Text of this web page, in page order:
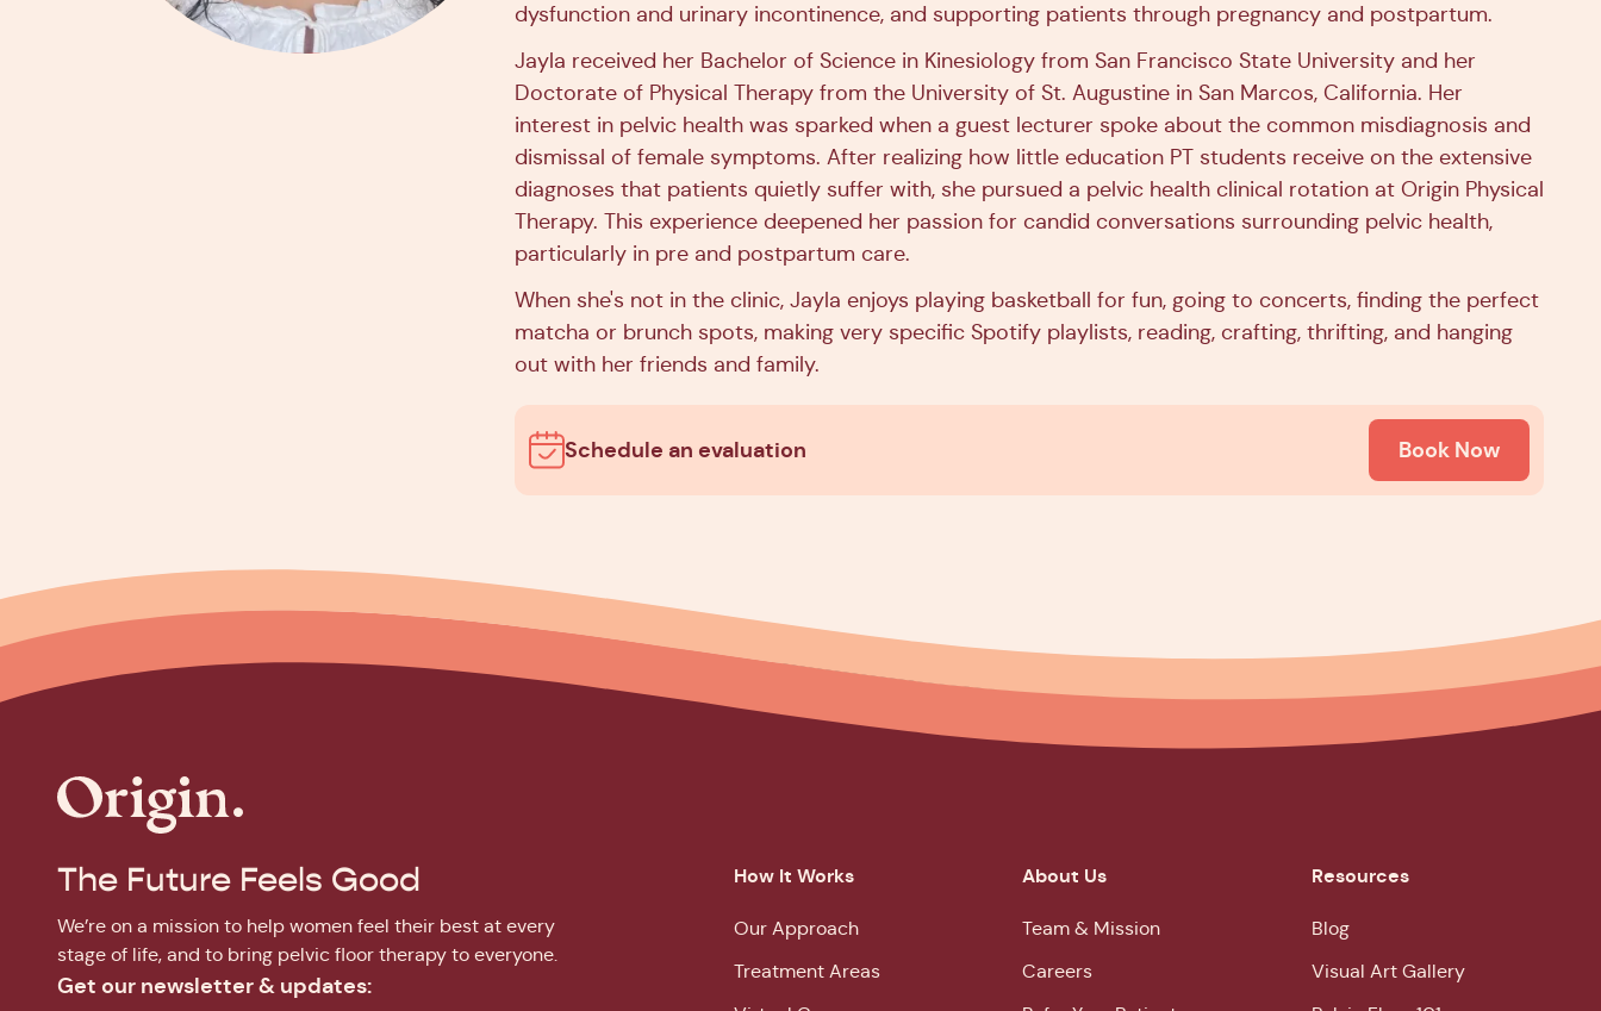
dysfunction and urinary incontinence, and supporting patients through pregnancy and postpartum.
Jayla received her Bachelor of Science in Kinesiology from San Francisco State University and her
Doctorate of Physical Therapy from the University of St. Augustine in San Marcos, California. Her
interest in pelvic health was sparked when a guest lecturer spoke about the common misdiagnosis and
dismissal of female symptoms. After realizing how little education PT students receive on the extensive
diagnoses that patients quietly suffer with, she pursued a pelvic health clinical rotation at Origin Physical
Therapy. This experience deepened her passion for candid conversations surrounding pelvic health,
particularly in pre and postpartum care.
When she's not in the clinic, Jayla enjoys playing basketball for fun, going to concerts, finding the perfect
matcha or brunch spots, making very specific Spotify playlists, reading, crafting, thrifting, and hanging
out with her friends and family.
Schedule an evaluation Book Now
The Future Feels Good
We’re on a mission to help women feel their best at every
stage of life, and to bring pelvic floor therapy to everyone.
Get our newsletter & updates:
How It Works
Our Approach
Treatment Areas
About Us
Team & Mission
Careers
Resources
Blog
Visual Art Gallery